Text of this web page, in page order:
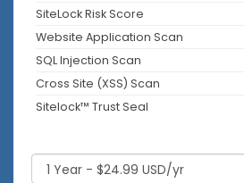
SiteLock Risk Score
Website Application Scan
SQL Injection Scan
Cross Site (XSS) Scan
Sitelock™ Trust Seal